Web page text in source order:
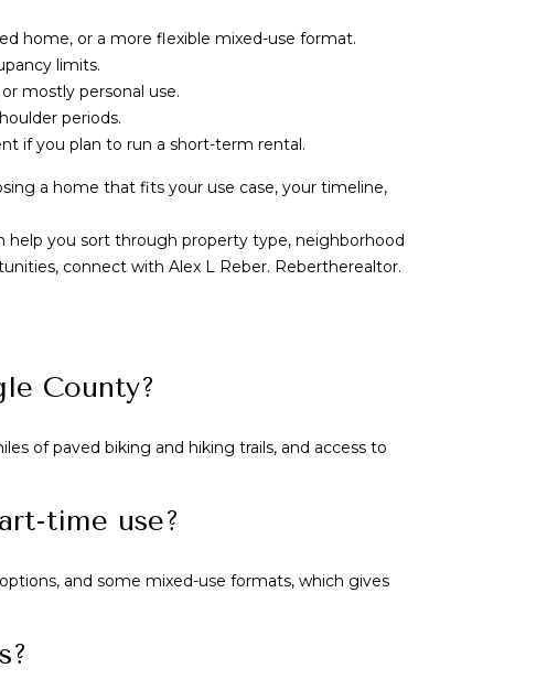
home, or a more flexible mixed-use format.
limits.
mostly personal use.
periods.
if you plan to run a short-term rental.
a home that fits your use case, your timeline,
help you sort through property type, neighborhood
connect with Alex L Reber. Rebertherealtor.
County?
of paved biking and hiking trails, and access to
time use?
and some mixed-use formats, which gives